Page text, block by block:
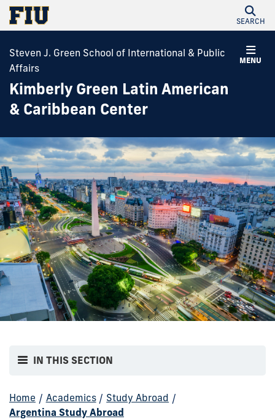
SEARCH
MENU
Steven J. Green School of International & Public
Affairs
Kimberly Green Latin American
& Caribbean Center
IN THIS SECTION
Home / Academics / Study Abroad /
Argentina Study Abroad